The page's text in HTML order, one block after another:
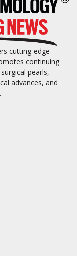
cutting-edge
continuing
pearls,
advances, and